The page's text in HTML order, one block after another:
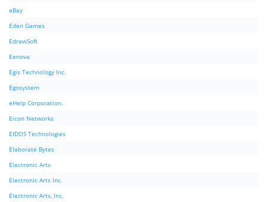
eBay
Eden Games
EdrawSoft
Eenova
Egis Technology Inc.
Egosystem
eHelp Corporation.
Eicon Networks
EIDOS Technologies
Elaborate Bytes
Electronic Arts
Electronic Arts Inc.
Electronic Arts, Inc.